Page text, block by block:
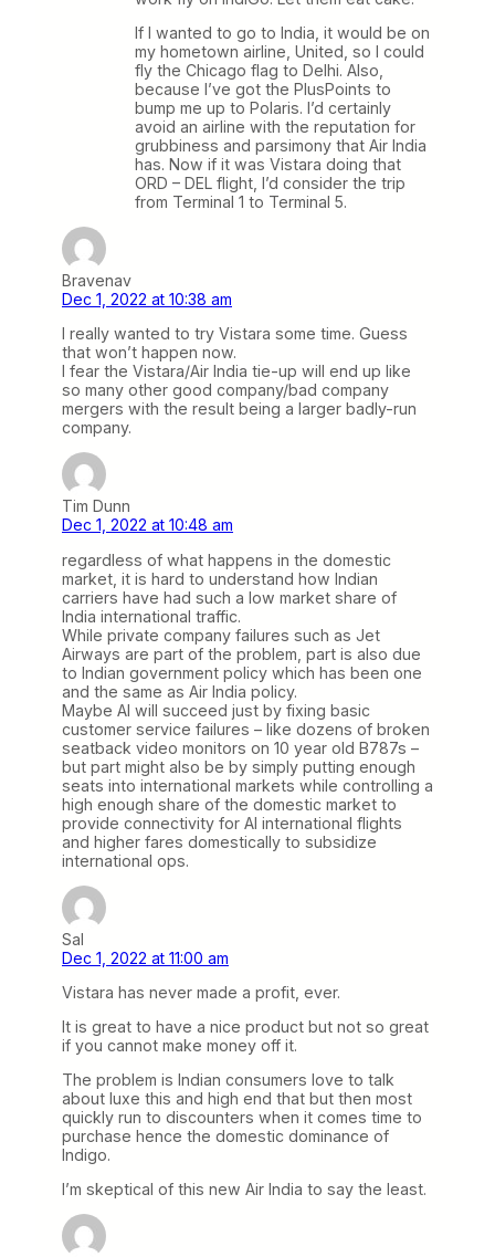
If I wanted to go to India, it would be on
my hometown airline, United, so I could
fly the Chicago flag to Delhi. Also,
because I’ve got the PlusPoints to
bump me up to Polaris. I’d certainly
avoid an airline with the reputation for
grubbiness and parsimony that Air India
has. Now if it was Vistara doing that
ORD – DEL flight, I’d consider the trip
from Terminal 1 to Terminal 5.
Bravenav
Dec 1, 2022 at 10:38 am
I really wanted to try Vistara some time. Guess
that won’t happen now.
I fear the Vistara/Air India tie-up will end up like
so many other good company/bad company
mergers with the result being a larger badly-run
company.
Tim Dunn
Dec 1, 2022 at 10:48 am
regardless of what happens in the domestic
market, it is hard to understand how Indian
carriers have had such a low market share of
India international traffic.
While private company failures such as Jet
Airways are part of the problem, part is also due
to Indian government policy which has been one
and the same as Air India policy.
Maybe AI will succeed just by fixing basic
customer service failures – like dozens of broken
seatback video monitors on 10 year old B787s –
but part might also be by simply putting enough
seats into international markets while controlling a
high enough share of the domestic market to
provide connectivity for AI international flights
and higher fares domestically to subsidize
international ops.
Sal
Dec 1, 2022 at 11:00 am
Vistara has never made a profit, ever.
It is great to have a nice product but not so great
if you cannot make money off it.
The problem is Indian consumers love to talk
about luxe this and high end that but then most
quickly run to discounters when it comes time to
purchase hence the domestic dominance of
Indigo.
I’m skeptical of this new Air India to say the least.